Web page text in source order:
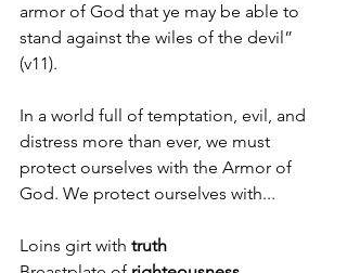
armor of God that ye may be able to
stand against the wiles of the devil”
(v11).
In a world full of temptation, evil, and
distress more than ever, we must
protect ourselves with the Armor of
God. We protect ourselves with...
Loins girt with truth